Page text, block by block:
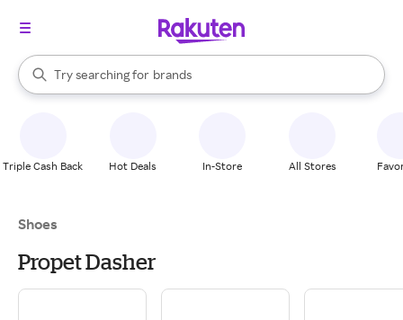
Search Rakuten
Try searching for
stores
brands
groceries
stores
When autocomplete results are available, use the up and down
Triple Cash Back Hot Deals In-Store All Stores
Shoes
Propet Dasher